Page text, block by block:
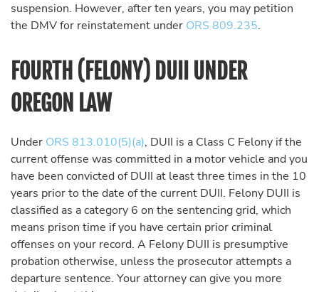
suspension. However, after ten years, you may petition
the DMV for reinstatement under ORS 809.235.
FOURTH (FELONY) DUII UNDER
OREGON LAW
Under ORS 813.010(5)(a), DUII is a Class C Felony if the
current offense was committed in a motor vehicle and you
have been convicted of DUII at least three times in the 10
years prior to the date of the current DUII. Felony DUII is
classified as a category 6 on the sentencing grid, which
means prison time if you have certain prior criminal
offenses on your record. A Felony DUII is presumptive
probation otherwise, unless the prosecutor attempts a
departure sentence. Your attorney can give you more